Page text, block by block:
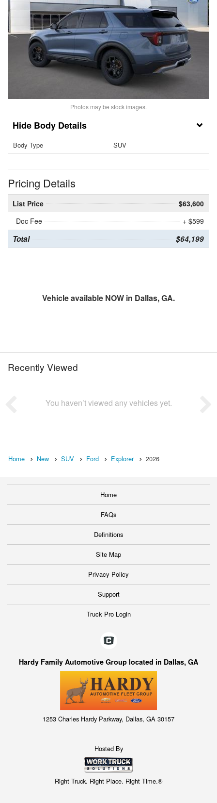
Photos may be stock images.
Body Details
Body Type SUV
Pricing Details
List Price
$63,600
Doc Fee
+ $599
Total $64,199
Vehicle available NOW in Dallas, GA.
Recently Viewed
You haven’t viewed any vehicles yet.
Home New SUV Ford Explorer 2026
Home
FAQs
Definitions
Site Map
Privacy Policy
Support
Truck Pro Login
Hardy Family Automotive Group located in Dallas, GA
1253 Charles Hardy Parkway, Dallas, GA 30157
Hosted By
Right Truck. Right Place. Right Time.®